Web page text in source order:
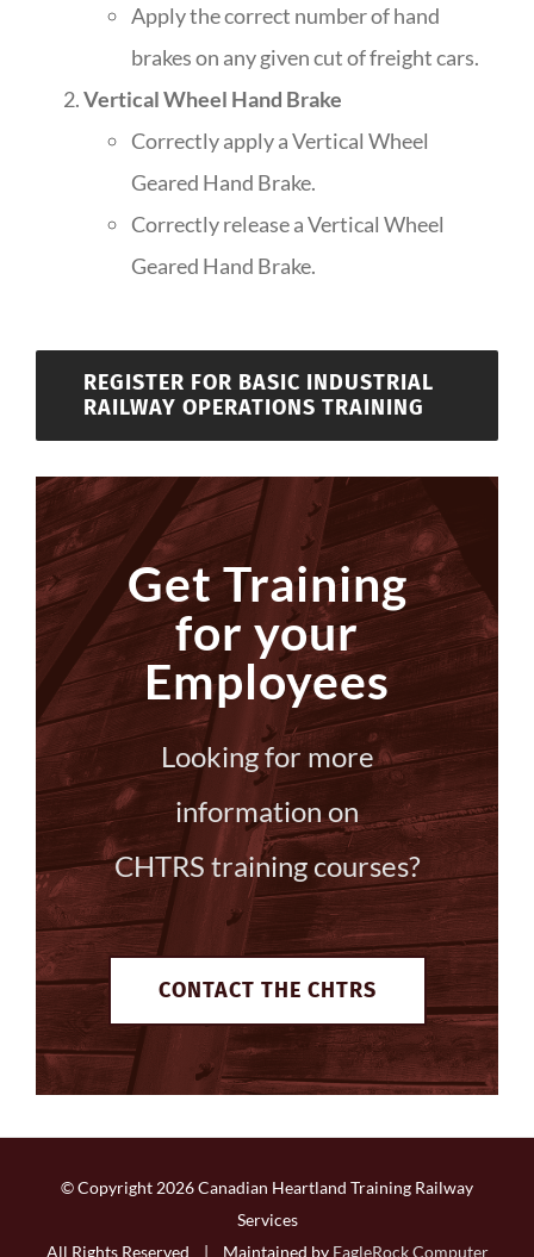
Apply the correct number of hand
brakes on any given cut of freight cars.
Vertical Wheel Hand Brake
Correctly apply a Vertical Wheel
Geared Hand Brake.
Correctly release a Vertical Wheel
Geared Hand Brake.
REGISTER FOR BASIC INDUSTRIAL
RAILWAY OPERATIONS TRAINING
Get Training
for your
Employees
Looking for more
information on
CHTRS training courses?
CONTACT THE CHTRS
© Copyright 2026 Canadian Heartland Training Railway
Services
All Rights Reserved | Maintained by EagleRock Computer